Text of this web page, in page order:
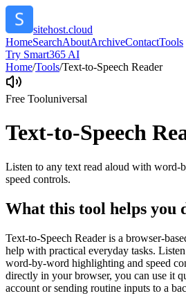
sitehost.cloud
HomeSearchAboutArchiveContactTools
Try Smart365 AI
Home/Tools/Text-to-Speech Reader
Free Tooluniversal
Text-to-Speech
Listen to any text read aloud with word-
speed controls.
What this tool helps you
Text-to-Speech Reader is a browser-
help with practical everyday tasks.
word-by-word highlighting and speed
directly in your browser, you can use it
account or sending routine inputs to a